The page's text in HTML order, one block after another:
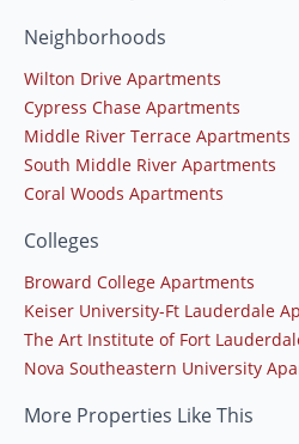
Neighborhoods
Wilton Drive Apartments
Cypress Chase Apartments
Middle River Terrace Apartments
South Middle River Apartments
Coral Woods Apartments
Colleges
Broward College Apartments
Keiser University-Ft Lauderdale
The Art Institute of Fort
Nova Southeastern University
More Properties Like This